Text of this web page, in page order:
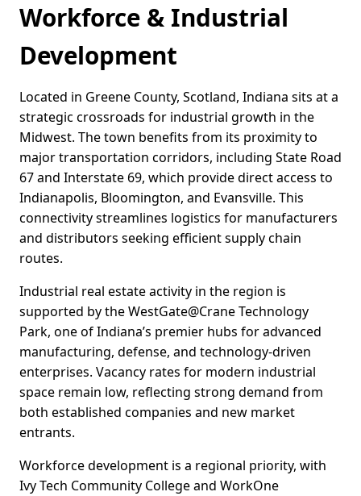
Workforce & Industrial
Development
Located in Greene County, Scotland, Indiana sits at a
strategic crossroads for industrial growth in the
Midwest. The town benefits from its proximity to
major transportation corridors, including State Road
67 and Interstate 69, which provide direct access to
Indianapolis, Bloomington, and Evansville. This
connectivity streamlines logistics for manufacturers
and distributors seeking efficient supply chain
routes.
Industrial real estate activity in the region is
supported by the WestGate@Crane Technology
Park, one of Indiana’s premier hubs for advanced
manufacturing, defense, and technology-driven
enterprises. Vacancy rates for modern industrial
space remain low, reflecting strong demand from
both established companies and new market
entrants.
Workforce development is a regional priority, with
Ivy Tech Community College and WorkOne